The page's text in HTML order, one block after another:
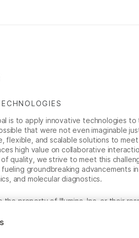
is to apply innovative technologies
that were not even imaginable
flexible, and scalable solutions to
high value on collaborative
quality, we strive to meet this
groundbreaking advancements
and molecular diagnostics.
the property of Illumina, Inc. or their